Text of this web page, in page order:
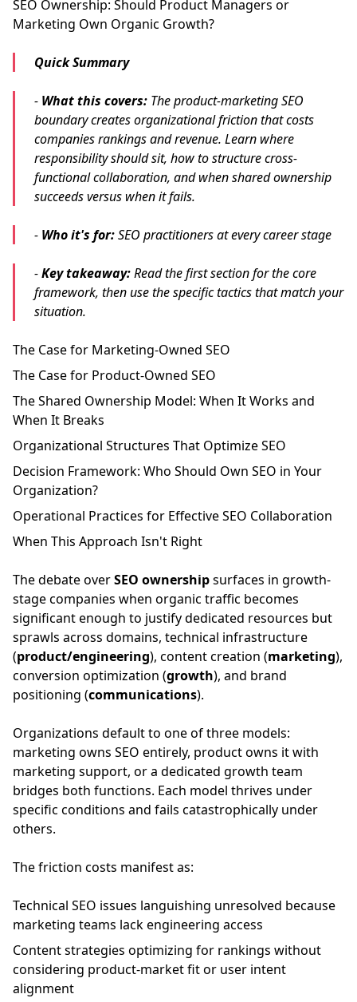
SEO Ownership: Should Product Managers or
Marketing Own Organic Growth?
Quick Summary
- What this covers: The product-marketing SEO
boundary creates organizational friction that costs
companies rankings and revenue. Learn where
responsibility should sit, how to structure cross-
functional collaboration, and when shared ownership
succeeds versus when it fails.
- Who it's for:SEO practitioners at every career stage
-Key takeaway:Read the first section for the core
framework, then use the specific tactics that match your
situation.
The Case for Marketing-Owned SEO
The Case for Product-Owned SEO
The Shared Ownership Model: When It Works and
When It Breaks
Organizational Structures That Optimize SEO
Decision Framework: Who Should Own SEO in Your
Organization?
Operational Practices for Effective SEO Collaboration
When This Approach Isn't Right
The debate overSEO ownershipsurfaces in growth-
stage companies when organic traffic becomes
significant enough to justify dedicated resources but
sprawls across domains, technical infrastructure
(product/engineering), content creation (marketing),
conversion optimization (growth), and brand
positioning (communications).
Organizations default to one of three models:
marketing owns SEO entirely, product owns it with
marketing support, or a dedicated growth team
bridges both functions. Each model thrives under
specific conditions and fails catastrophically under
others.
The friction costs manifest as:
Technical SEO issues languishing unresolved because
marketing teams lack engineering access
Content strategies optimizing for rankings without
considering product-market fit or user intent
alignment